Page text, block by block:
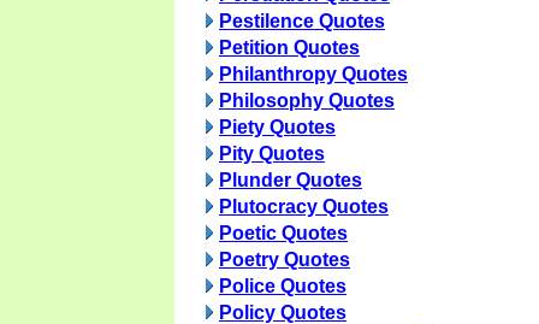
Pestilence Quotes
Petition Quotes
Philanthropy Quotes
Philosophy Quotes
Piety Quotes
Pity Quotes
Plunder Quotes
Plutocracy Quotes
Poetic Quotes
Poetry Quotes
Police Quotes
Policy Quotes